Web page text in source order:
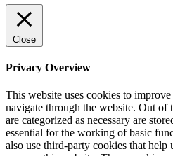
Close
Privacy Overview
This website uses cookies to
navigate through the website. Out of
are categorized as necessary are
essential for the working of basic
also use third-party cookies that help